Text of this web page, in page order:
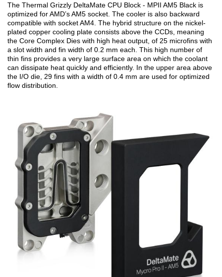
The Thermal Grizzly DeltaMate CPU Block - MPII AM5 Black is
optimized for AMD’s AM5 socket. The cooler is also backward
compatible with socket AM4. The hybrid structure on the nickel-
plated copper cooling plate consists above the CCDs, meaning
the Core Complex Dies with high heat output, of 25 microfins with
a slot width and fin width of 0.2 mm each. This high number of
thin fins provides a very large surface area on which the coolant
can dissipate heat quickly and efficiently. In the upper area above
the I/O die, 29 fins with a width of 0.4 mm are used for optimized
flow distribution.